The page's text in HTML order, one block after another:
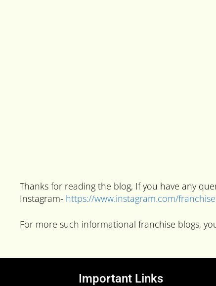
Thanks for reading the blog, If you have any
Instagram- https://www.instagram.com/
For more such informational franchise blogs,
Important Links